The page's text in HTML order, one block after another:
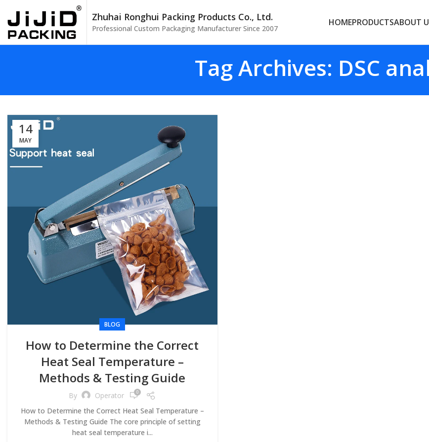
Zhuhai Ronghui Packing Products Co., Ltd.
Professional Custom Packaging Manufacturer Since 2007
HOMEPRODUCTSABOUT
Tag Archives: DSC
14
MAY
BLOG
How to Determine the Correct
Heat Seal Temperature –
Methods & Testing Guide
By Operator 0
How to Determine the Correct Heat Seal Temperature –
Methods & Testing Guide The core principle of setting
heat seal temperature i...